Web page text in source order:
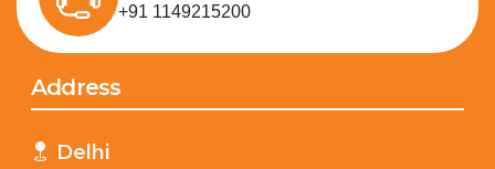
+91 1149215200
Address
Delhi